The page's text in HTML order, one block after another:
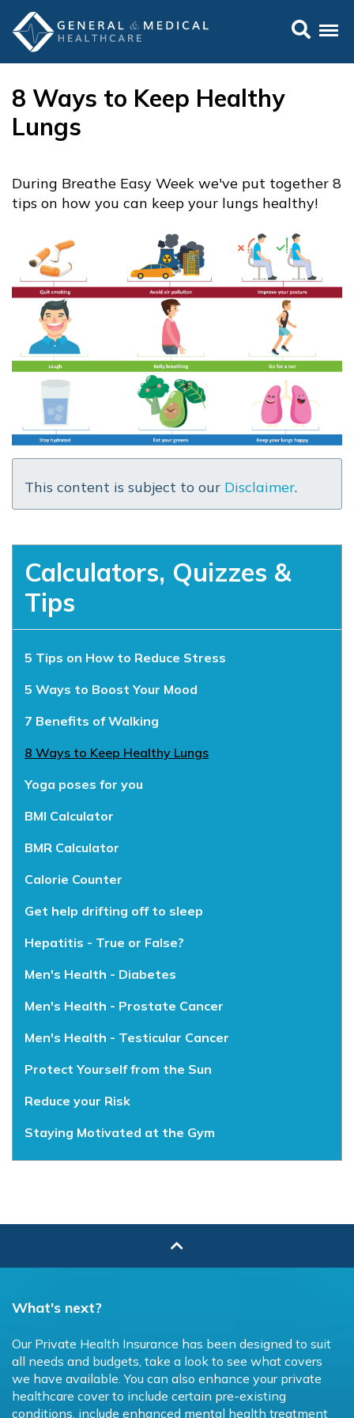
8 Ways to Keep Healthy
Lungs
During Breathe Easy Week we've put together 8
tips on how you can keep your lungs healthy!
This content is subject to our Disclaimer.
Calculators, Quizzes &
Tips
5 Tips on How to Reduce Stress
5 Ways to Boost Your Mood
7 Benefits of Walking
8 Ways to Keep Healthy Lungs
Yoga poses for you
BMI Calculator
BMR Calculator
Calorie Counter
Get help drifting off to sleep
Hepatitis - True or False?
Men's Health - Diabetes
Men's Health - Prostate Cancer
Men's Health - Testicular Cancer
Protect Yourself from the Sun
Reduce your Risk
Staying Motivated at the Gym
What's next?
Our Private Health Insurance has been designed to suit
all needs and budgets, take a look to see what covers
we have available. You can also enhance your private
healthcare cover to include certain pre-existing
conditions, include enhanced mental health treatment